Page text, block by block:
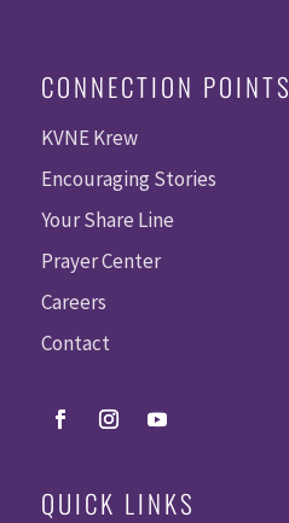
CONNECTION POINTS
KVNE Krew
Encouraging Stories
Your Share Line
Prayer Center
Careers
Contact
QUICK LINKS